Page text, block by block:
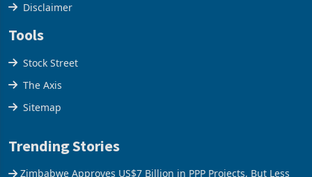
Cookies Policy
Disclaimer
Tools
Stock Street
The Axis
Trending Stories